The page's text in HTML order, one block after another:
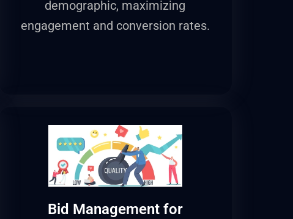
demographic, maximizing
engagement and conversion rates.
Bid Management for